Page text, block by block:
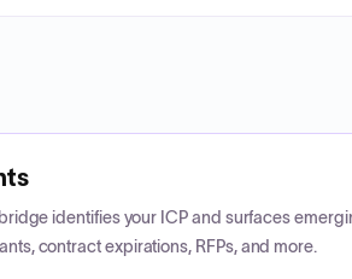
identifies your ICP and surfaces
contract expirations, RFPs, and more.